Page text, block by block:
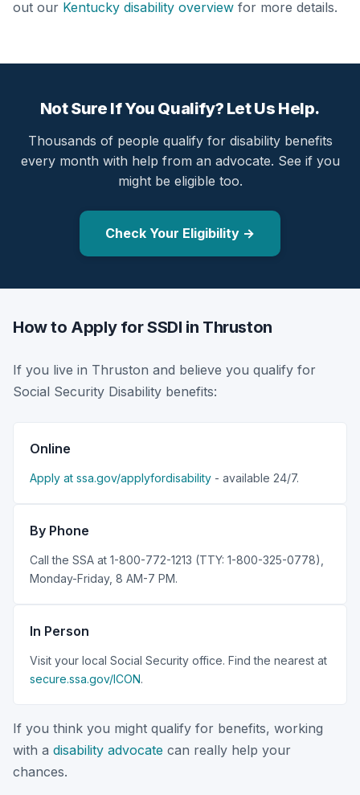
out our Kentucky disability overview for more details.
Not Sure If You Qualify? Let Us Help.
Thousands of people qualify for disability benefits
every month with help from an advocate. See if you
might be eligible too.
Check Your Eligibility →
How to Apply for SSDI in Thruston
If you live in Thruston and believe you qualify for
Social Security Disability benefits:
Online
Apply at ssa.gov/applyfordisability - available 24/7.
By Phone
Call the SSA at 1-800-772-1213 (TTY: 1-800-325-0778),
Monday-Friday, 8 AM-7 PM.
In Person
Visit your local Social Security office. Find the nearest at
secure.ssa.gov/ICON.
If you think you might qualify for benefits, working
with a disability advocate can really help your
chances.